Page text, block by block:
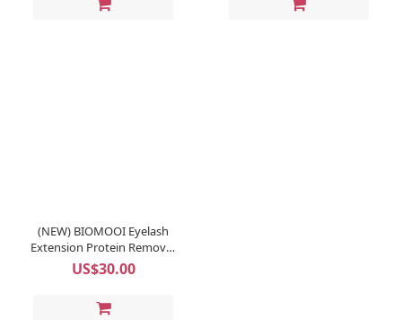
(NEW) BIOMOOI Eyelash
Extension Protein Remover
Pads (Rosa Centifolia)
US$30.00